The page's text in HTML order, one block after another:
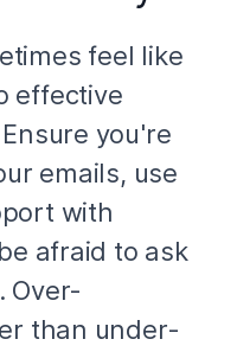
feel like
effective
you're
emails, use
with
afraid to ask
Over-
than under-